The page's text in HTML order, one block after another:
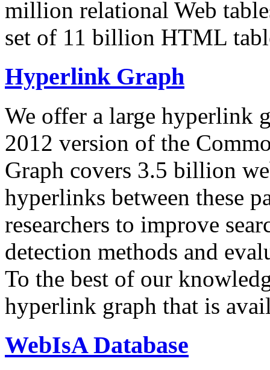
million relational Web
set of 11 billion HTML
Hyperlink Graph
We offer a large hyperlink
2012 version of the
Graph covers 3.5 billion
hyperlinks between these
researchers to improve
detection methods and
To the best of our
hyperlink graph that is
WebIsA Database